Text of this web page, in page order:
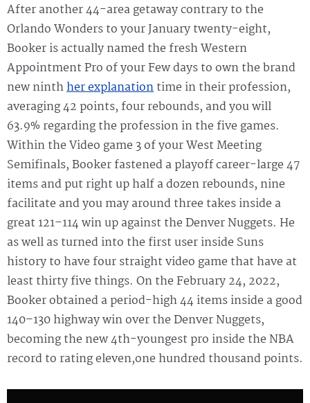
After another 44-area getaway contrary to the
Orlando Wonders to your January twenty-eight,
Booker is actually named the fresh Western
Appointment Pro of your Few days to own the brand
new ninthher explanationtime in their profession,
averaging 42 points, four rebounds, and you will
63.9% regarding the profession in the five games.
Within the Video game 3 of your West Meeting
Semifinals, Booker fastened a playoff career-large 47
items and put right up half a dozen rebounds, nine
facilitate and you may around three takes inside a
great 121–114 win up against the Denver Nuggets. He
as well as turned into the first user inside Suns
history to have four straight video game that have at
least thirty five things. On the February 24, 2022,
Booker obtained a period-high 44 items inside a good
140–130 highway win over the Denver Nuggets,
becoming the new 4th-youngest pro inside the NBA
record to rating eleven,one hundred thousand points.